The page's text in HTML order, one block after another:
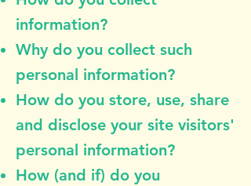
information?
Why do you collect such
personal information?
How do you store, use, share
and disclose your site visitors'
personal information?
How (and if) do you